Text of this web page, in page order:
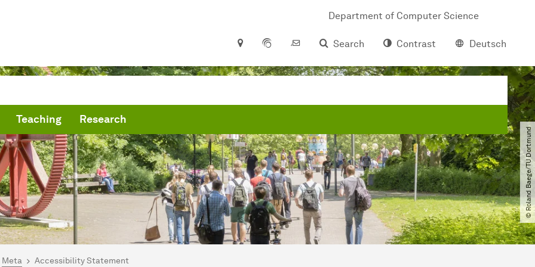
Department of Computer Science
Search
Contrast Deutsch
Teaching Research
© Roland Baege​/​TU Dortmund
here:
Meta Accessibility Statement